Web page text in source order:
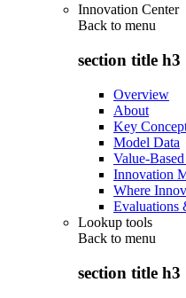
Innovation Center
Back to menu
section title h3
Overview
About
Key
Model Data
Value-
Innovation
Where
Evaluations
Lookup tools
Back to menu
section title h3